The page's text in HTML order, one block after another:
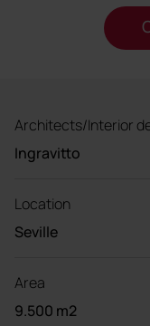
Architects/Interior
Ingravitto
Location
Seville
Area
9.500 m2